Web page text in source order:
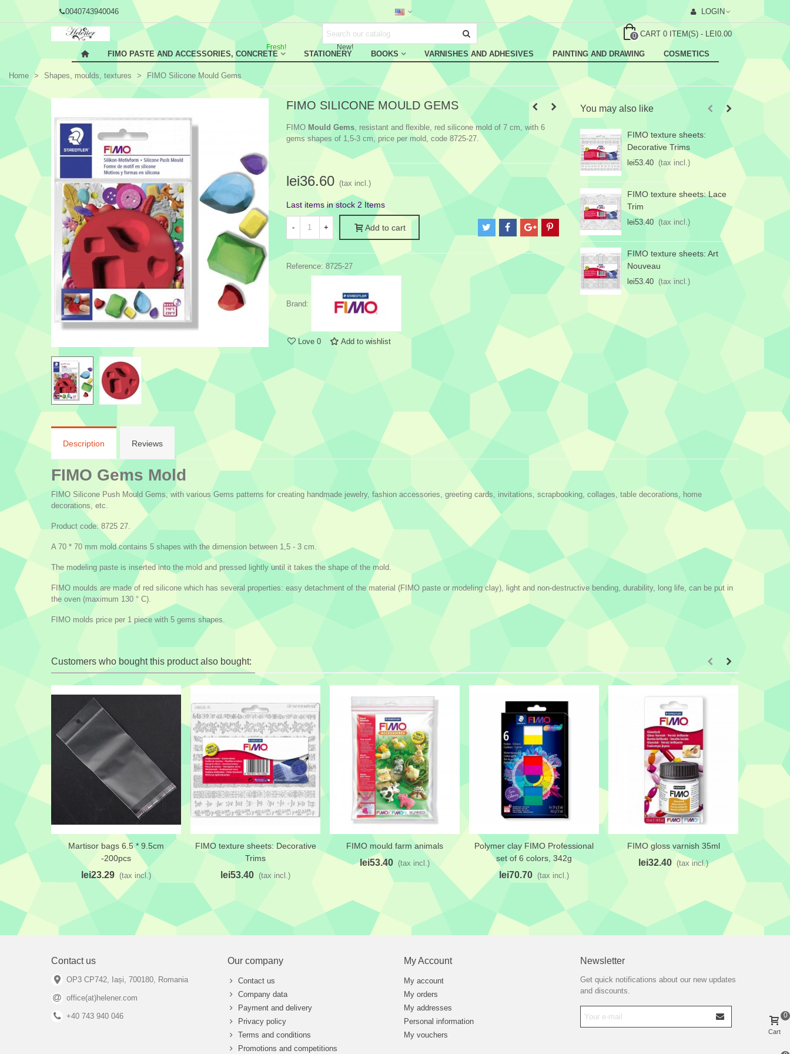
0040743940046 LOGIN
0 CART 0 ITEM(S) - LEI0.00
FIMO PASTE AND ACCESSORIES, CONCRETE
Fresh!
STATIONERY
New!
BOOKS VARNISHES AND ADHESIVES PAINTING AND DRAWING COSMETICS
Home > Shapes, moulds, textures > FIMO Silicone Mould Gems
FIMO SILICONE MOULD GEMS
FIMO Mould Gems, resistant and flexible, red silicone mold of 7 cm, with 6
gems shapes of 1,5-3 cm, price per mold, code 8725-27.
lei36.60 (tax incl.)
Last items in stock 2 Items
- + Add to cart
Reference: 8725-27
Brand:
Love 0 Add to wishlist
You may also like
FIMO texture sheets:
Decorative Trims
lei53.40 (tax incl.)
FIMO texture sheets: Lace
Trim
lei53.40 (tax incl.)
FIMO texture sheets: Art
Nouveau
lei53.40 (tax incl.)
Description Reviews
FIMO Gems Mold
FIMO Silicone Push Mould Gems, with various Gems patterns for creating handmade jewelry, fashion accessories, greeting cards, invitations, scrapbooking, collages, table decorations, home
decorations, etc.
Product code: 8725 27.
A 70 * 70 mm mold contains 5 shapes with the dimension between 1,5 - 3 cm.
The modeling paste is inserted into the mold and pressed lightly until it takes the shape of the mold.
FIMO moulds are made of red silicone which has several properties: easy detachment of the material (FIMO paste or modeling clay), light and non-destructive bending, durability, long life, can be put in
the oven (maximum 130 ° C).
FIMO molds price per 1 piece with 5 gems shapes.
Customers who bought this product also bought:
Add to wishlist
Martisor bags 6.5 * 9.5cm
-200pcs
lei23.29 (tax incl.)
Add to wishlist
FIMO texture sheets: Decorative
Trims
lei53.40 (tax incl.)
Add to wishlist
FIMO mould farm animals
lei53.40 (tax incl.)
Add to wishlist
Polymer clay FIMO Professional
set of 6 colors, 342g
lei70.70 (tax incl.)
Add to wishlist
FIMO gloss varnish 35ml
lei32.40 (tax incl.)
Contact us
OP3 CP742, Iași, 700180, Romania
office(at)helener.com
+40 743 940 046
Our company
Contact us
Company data
Payment and delivery
Privacy policy
Terms and conditions
Promotions and competitions
My Account
My account
My orders
My addresses
Personal information
My vouchers
Newsletter
Get quick notifications about our new updates
and discounts.
Cart
0